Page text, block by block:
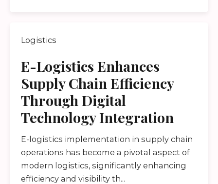
Logistics
E-Logistics Enhances
Supply Chain Efficiency
Through Digital
Technology Integration
E-logistics implementation in supply chain
operations has become a pivotal aspect of
modern logistics, significantly enhancing
efficiency and visibility th...